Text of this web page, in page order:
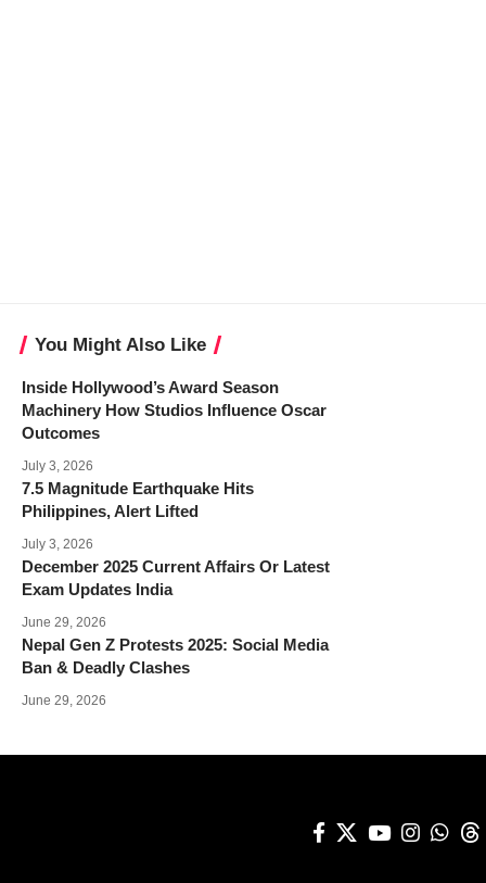
You Might Also Like
Inside Hollywood’s Award Season
Machinery How Studios Influence Oscar
Outcomes
July 3, 2026
7.5 Magnitude Earthquake Hits
Philippines, Alert Lifted
July 3, 2026
December 2025 Current Affairs Or Latest
Exam Updates India
June 29, 2026
Nepal Gen Z Protests 2025: Social Media
Ban & Deadly Clashes
June 29, 2026